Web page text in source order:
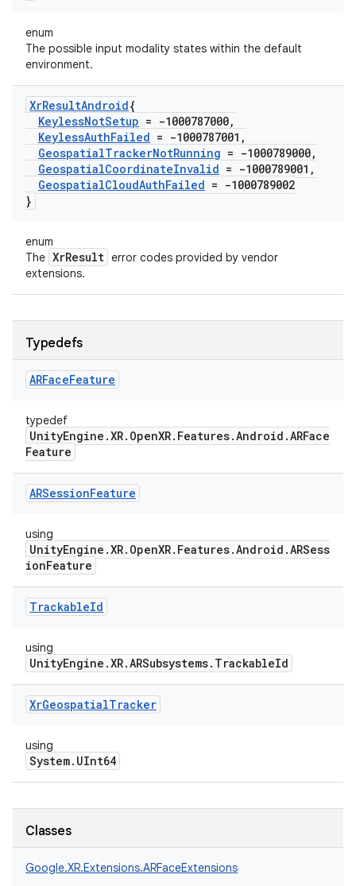
enum
The possible input modality states within the default
environment.
XrResultAndroid{
KeylessNotSetup = -1000787000,
KeylessAuthFailed = -1000787001 ,
GeospatialTrackerNotRunning = -1000789000,
GeospatialCoordinateInvalid = -1000789001 ,
GeospatialCloudAuthFailed = -1000789002
}
enum
The XrResult error codes provided by vendor
extensions.
Typedefs
ARFaceFeature
typedef
UnityEngine.XR.OpenXR.Features.Android.ARFace
Feature
ARSessionFeature
using
UnityEngine.XR.OpenXR.Features.Android.ARSess
ionFeature
TrackableId
using
UnityEngine.XR.ARSubsystems.TrackableId
XrGeospatialTracker
using
System.UInt64
Classes
Google.XR.Extensions.ARFaceExtensions